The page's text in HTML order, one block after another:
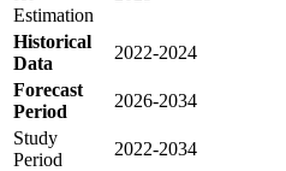
Estimation
Historical
Data
2022-2024
Forecast
Period
2026-2034
Study
Period
2022-2034